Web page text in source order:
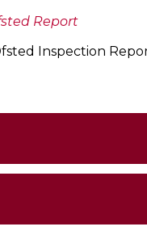
Report
Inspection